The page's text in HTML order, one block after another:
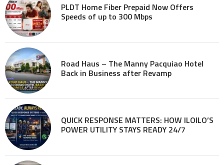
PLDT Home Fiber Prepaid Now Offers
Speeds of up to 300 Mbps
Road Haus – The Manny Pacquiao Hotel
Back in Business after Revamp
QUICK RESPONSE MATTERS: HOW ILOILO’S
POWER UTILITY STAYS READY 24/7